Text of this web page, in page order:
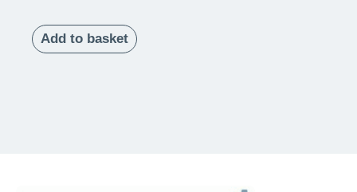
Add to basket